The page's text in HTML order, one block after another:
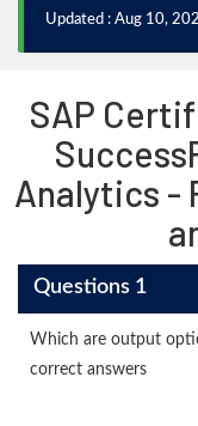
Updated : Aug 10,
SAP
Analytics -
Questions 1
Which are output
correct answers